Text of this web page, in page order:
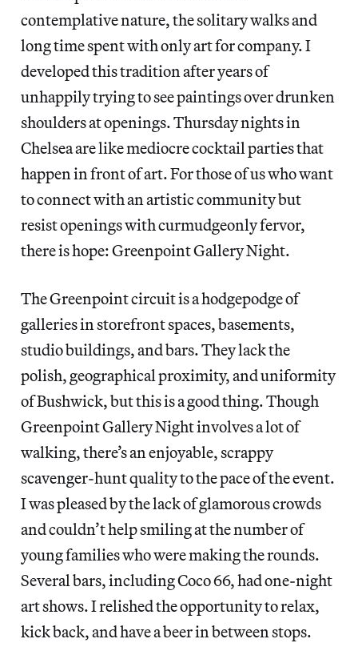
contemplative nature, the solitary walks and
long time spent with only art for company. I
developed this tradition after years of
unhappily trying to see paintings over drunken
shoulders at openings. Thursday nights in
Chelsea are like mediocre cocktail parties that
happen in front of art. For those of us who want
to connect with an artistic community but
resist openings with curmudgeonly fervor,
there is hope: Greenpoint Gallery Night.
The Greenpoint circuit is a hodgepodge of
galleries in storefront spaces, basements,
studio buildings, and bars. They lack the
polish, geographical proximity, and uniformity
of Bushwick, but this is a good thing. Though
Greenpoint Gallery Night involves a lot of
walking, there’s an enjoyable, scrappy
scavenger-hunt quality to the pace of the event.
I was pleased by the lack of glamorous crowds
and couldn’t help smiling at the number of
young families who were making the rounds.
Several bars, including Coco 66, had one-night
art shows. I relished the opportunity to relax,
kick back, and have a beer in between stops.